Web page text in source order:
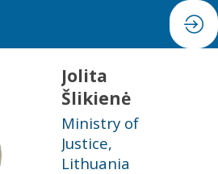
Jolita
Šlikienė
Ministry of
Justice,
Lithuania